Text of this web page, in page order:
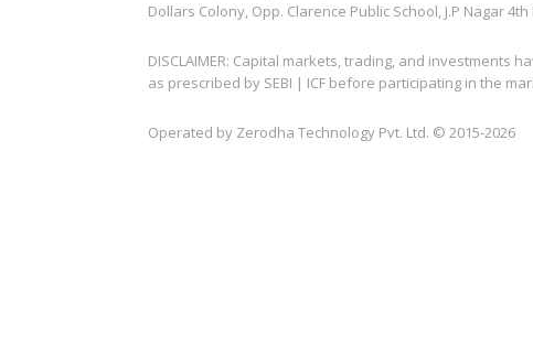
Dollars Colony, Opp. Clarence Public School, J.P Nagar
DISCLAIMER: Capital markets, trading, and
as prescribed by SEBI | ICF before participating in the
Operated by Zerodha Technology Pvt. Ltd. © 2015-2026